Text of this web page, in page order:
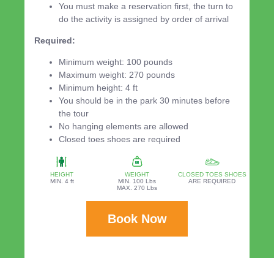
You must make a reservation first, the turn to
do the activity is assigned by order of arrival
Required:
Minimum weight: 100 pounds
Maximum weight: 270 pounds
Minimum height: 4 ft
You should be in the park 30 minutes before
the tour
No hanging elements are allowed
Closed toes shoes are required
HEIGHT
MIN. 4 ft
WEIGHT
MIN. 100 Lbs
MAX. 270 Lbs
CLOSED TOES SHOES
ARE REQUIRED
Book Now